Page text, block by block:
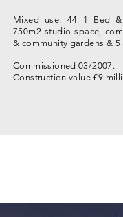
Mixed use: 44 1 Bed
750m2 studio space,
& community gardens &
Commissioned 03/2007.
Construction value £9